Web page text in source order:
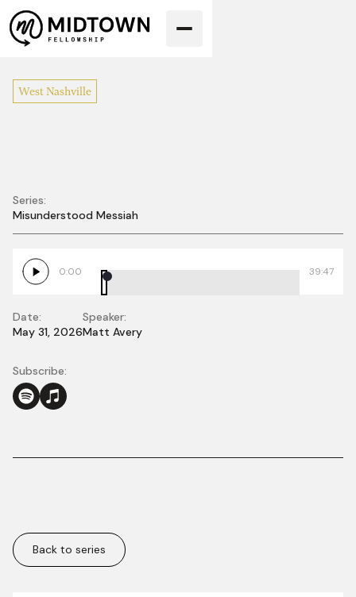
West Nashville
Misunderstood
Blindness
Series:
Misunderstood Messiah
0:00 39:47
Date:
May 31, 2026
Speaker:
Matt Avery
Subscribe:
More in this series:
Back to series